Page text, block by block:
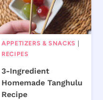
APPETIZERS & SNACKS |
RECIPES
3-Ingredient
Homemade Tanghulu
Recipe